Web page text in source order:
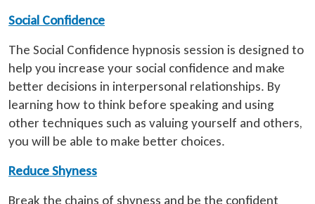
Social Confidence
The Social Confidence hypnosis session is designed to
help you increase your social confidence and make
better decisions in interpersonal relationships. By
learning how to think before speaking and using
other techniques such as valuing yourself and others,
you will be able to make better choices.
Reduce Shyness
Break the chains of shyness and be the confident